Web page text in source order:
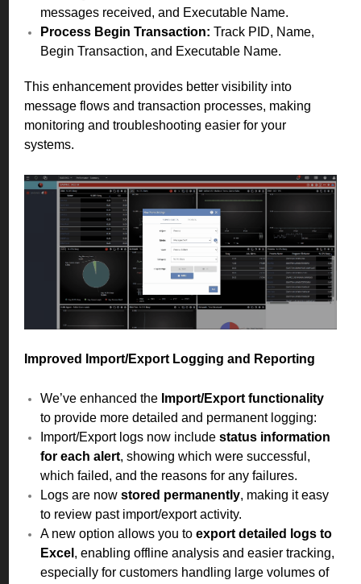
messages received, and Executable Name.
Process Begin Transaction: Track PID, Name,
Begin Transaction, and Executable Name.
This enhancement provides better visibility into
message flows and transaction processes, making
monitoring and troubleshooting easier for your
systems.
Improved Import/Export Logging and Reporting
We’ve enhanced the Import/Export functionality
to provide more detailed and permanent logging:
Import/Export logs now include status information
for each alert, showing which were successful,
which failed, and the reasons for any failures.
Logs are now stored permanently, making it easy
to review past import/export activity.
A new option allows you to export detailed logs to
Excel , enabling offline analysis and easier tracking,
especially for customers handling large volumes of